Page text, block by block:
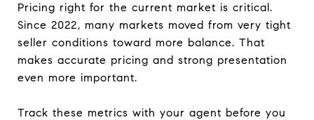
Pricing right for the current market is critical.
Since 2022, many markets moved from very tight
seller conditions toward more balance. That
makes accurate pricing and strong presentation
even more important.
Track these metrics with your agent before you